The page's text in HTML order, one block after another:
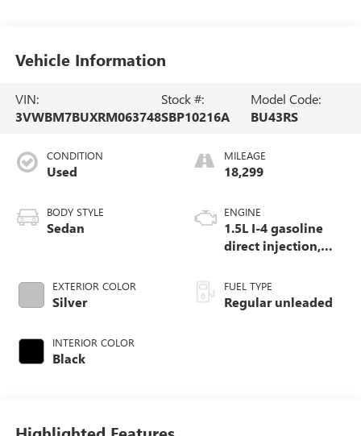
Vehicle Information
VIN:
3VWBM7BUXRM063748
Stock #:
SBP10216A
Model Code:
BU43RS
CONDITION
Used
BODY STYLE
Sedan
EXTERIOR COLOR
Silver
INTERIOR COLOR
Black
MILEAGE
18,299
ENGINE
1.5L I-4 gasoline
direct injection,
valve control,
intercooled turbo,
FUEL TYPE
Regular unleaded